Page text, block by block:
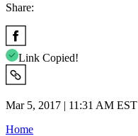
Share:
Link Copied!
Mar 5, 2017 | 11:31 AM EST
Home